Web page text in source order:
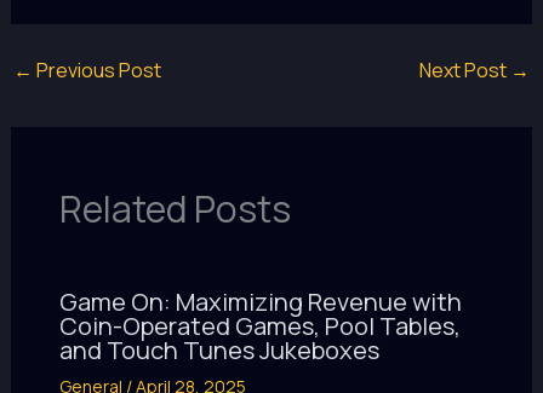
← Previous Post Next Post →
Related Posts
Game On: Maximizing Revenue with
Coin-Operated Games, Pool Tables,
and Touch Tunes Jukeboxes
General /April 28, 2025